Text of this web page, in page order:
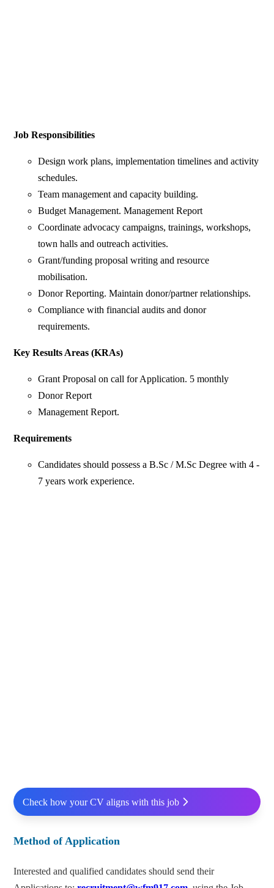
Job Responsibilities
Design work plans, implementation timelines and activity
schedules.
Team management and capacity building.
Budget Management. Management Report
Coordinate advocacy campaigns, trainings, workshops,
town halls and outreach activities.
Grant/funding proposal writing and resource
mobilisation.
Donor Reporting. Maintain donor/partner relationships.
Compliance with financial audits and donor
requirements.
Key Results Areas (KRAs)
Grant Proposal on call for Application. 5 monthly
Donor Report
Management Report.
Requirements
Candidates should possess a B.Sc / M.Sc Degree with 4 -
7 years work experience.
Check how your CV aligns with this job
Method of Application
Interested and qualified candidates should send their